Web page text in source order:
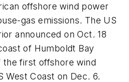
offshore wind power
gas emissions. The US
announced on Oct. 18
of Humboldt Bay
first offshore wind
West Coast on Dec. 6.